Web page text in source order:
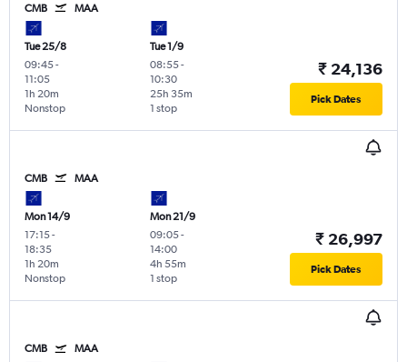
CMB MAA
Tue 25/8
09:45-
11:05
Nonstop
1h 20m
Tue 1/9
08:55-
10:30
1 stop
25h 35m
₹ 24,136
Pick Dates
CMB MAA
Mon 14/9
17:15-
18:35
Nonstop
1h 20m
Mon 21/9
09:05-
14:00
1 stop
4h 55m
₹ 26,997
Pick Dates
CMB MAA